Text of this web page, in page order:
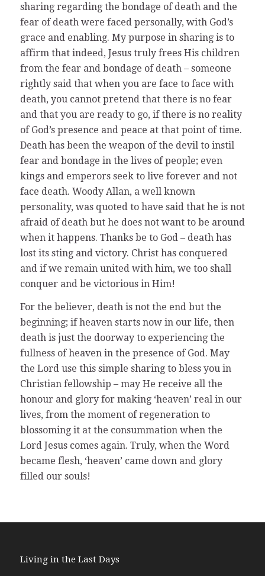
sharing regarding the bondage of death and the
fear of death were faced personally, with God’s
grace and enabling. My purpose in sharing is to
affirm that indeed, Jesus truly frees His children
from the fear and bondage of death – someone
rightly said that when you are face to face with
death, you cannot pretend that there is no fear
and that you are ready to go, if there is no reality
of God’s presence and peace at that point of time.
Death has been the weapon of the devil to instil
fear and bondage in the lives of people; even
kings and emperors seek to live forever and not
face death. Woody Allan, a well known
personality, was quoted to have said that he is not
afraid of death but he does not want to be around
when it happens. Thanks be to God – death has
lost its sting and victory. Christ has conquered
and if we remain united with him, we too shall
conquer and be victorious in Him!
For the believer, death is not the end but the
beginning; if heaven starts now in our life, then
death is just the doorway to experiencing the
fullness of heaven in the presence of God. May
the Lord use this simple sharing to bless you in
Christian fellowship – may He receive all the
honour and glory for making ‘heaven’ real in our
lives, from the moment of regeneration to
blossoming it at the consummation when the
Lord Jesus comes again. Truly, when the Word
became flesh, ‘heaven’ came down and glory
filled our souls!
Living in the Last Days